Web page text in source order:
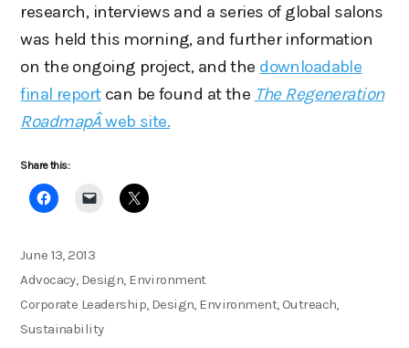
research, interviews and a series of global salons
was held this morning, and further information
on the ongoing project, and the downloadable
final reportcan be found at the The Regeneration
RoadmapÂweb site.
Share this:
Posted
on
June 13, 2013
Categories
Advocacy, Design, Environment
Tags
Corporate Leadership, Design, Environment,Outreach,
Sustainability